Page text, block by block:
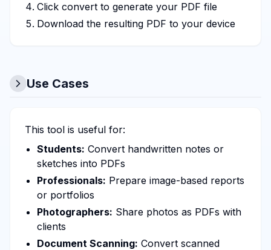
Click convert to generate your PDF file
Download the resulting PDF to your device
Use Cases
This tool is useful for:
Students: Convert handwritten notes or
sketches into PDFs
Professionals: Prepare image-based reports
or portfolios
Photographers: Share photos as PDFs with
clients
Document Scanning: Convert scanned